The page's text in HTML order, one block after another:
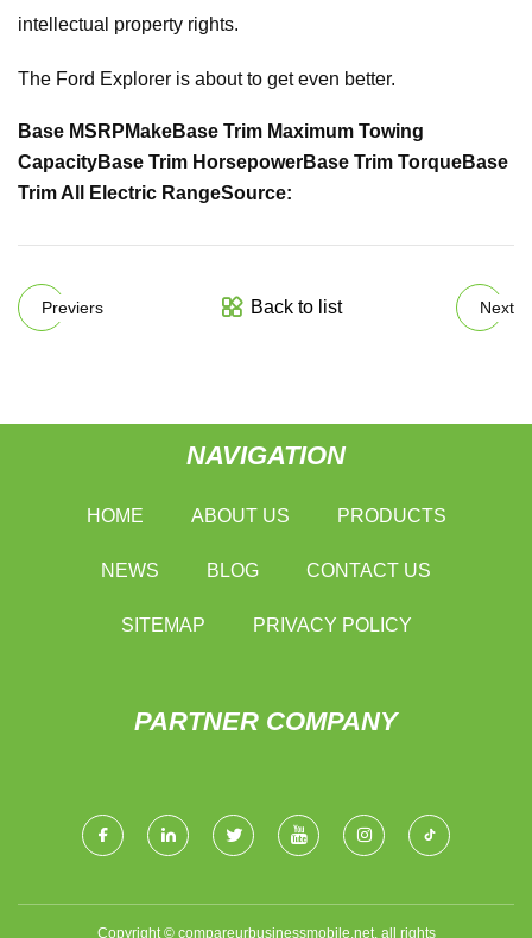
intellectual property rights.
The Ford Explorer is about to get even better.
Base MSRP MakeBase Trim Maximum Towing
CapacityBase Trim HorsepowerBase Trim TorqueBase
Trim All Electric RangeSource:
Previers Back to list Next
NAVIGATION
HOME ABOUT US PRODUCTS
NEWS BLOG CONTACT US
SITEMAP PRIVACY POLICY
PARTNER COMPANY
Copyright © compareurbusinessmobile.net, all rights